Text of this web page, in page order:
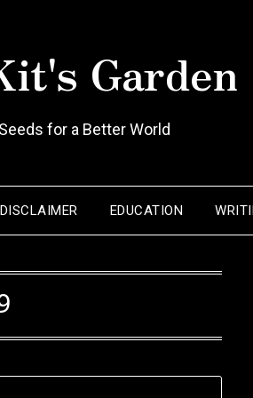
Garden
for a Better World
DISCLAIMER EDUCATION